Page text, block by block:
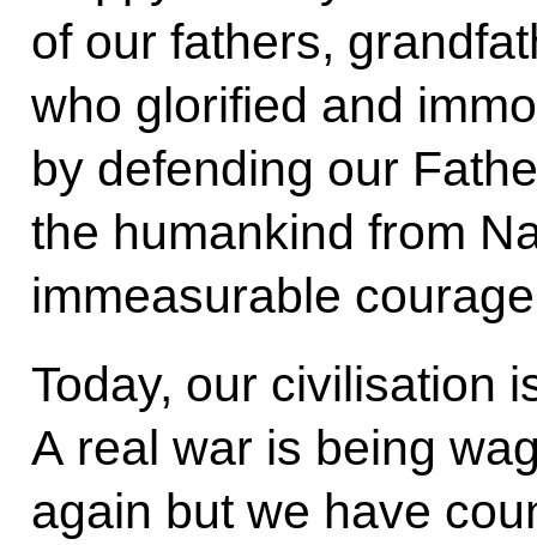
of our fathers,
who glorified and
by defending our
the humankind from
immeasurable
Today, our civilisation
A real war is being
again but we have